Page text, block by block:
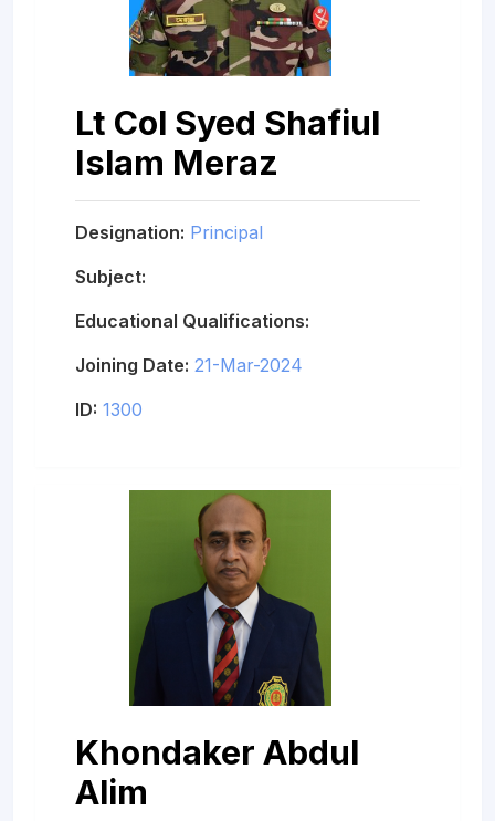
Lt Col Syed Shafiul
Islam Meraz
Designation: Principal
Subject:
Educational Qualifications:
Joining Date: 21-Mar-2024
ID: 1300
Khondaker Abdul
Alim